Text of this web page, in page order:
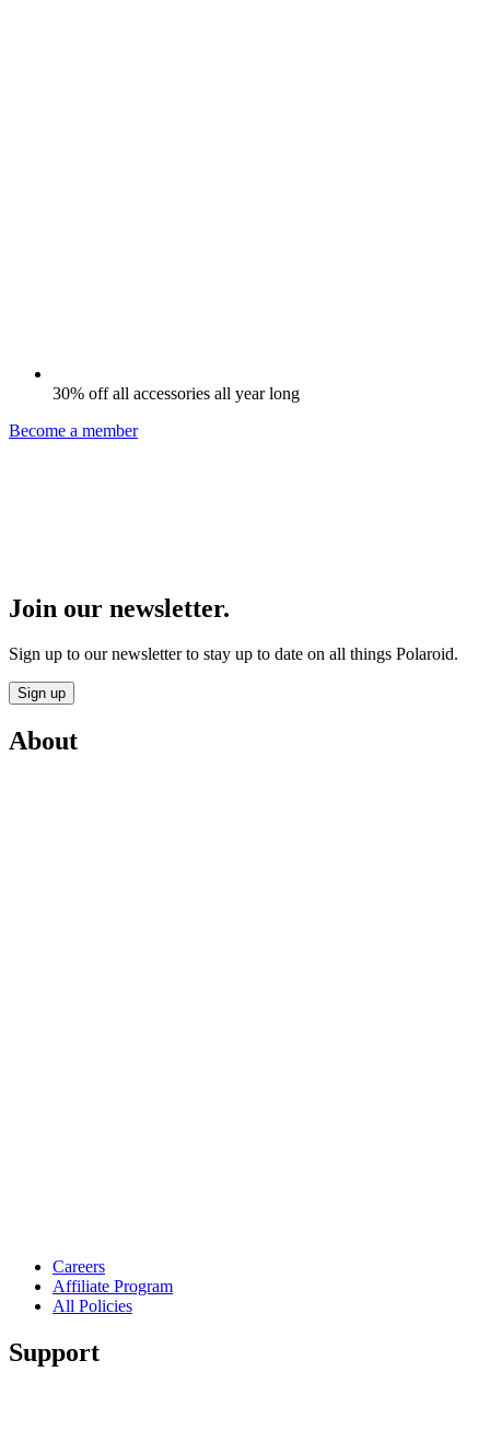
30% off all accessories all year long
Become a member
Join our newsletter.
Sign up to our newsletter to stay up to date on all things Polaroid.
Sign up
About
Careers
Affiliate Program
All Policies
Support